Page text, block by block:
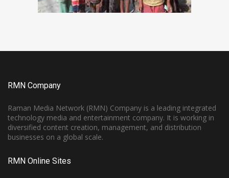
RMN Company
Raman Media Network (RMN) Company is a leading integrated
technology media and entertainment company. It is working in
diversified content creation, management, and distribution
businesses on a global scale.
RMN Online Sites